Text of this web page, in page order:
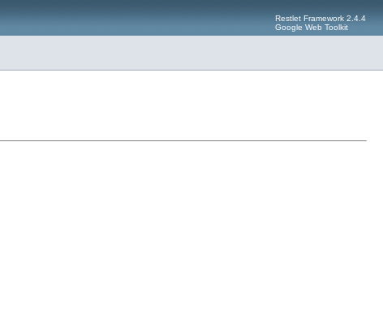
Restlet Framework 2.4.4
Google Web Toolkit